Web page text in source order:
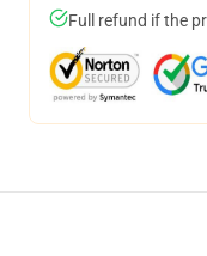
Full refund if the